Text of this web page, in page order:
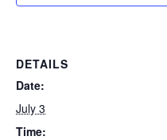
DETAILS
Date:
July 3
Time: